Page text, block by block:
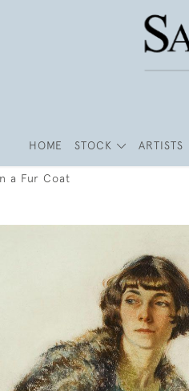
HOME STOCK ARTISTS
a Fur Coat